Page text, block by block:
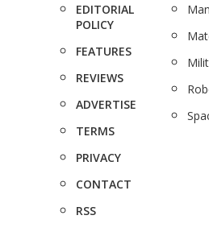
EDITORIAL
POLICY
FEATURES
REVIEWS
ADVERTISE
TERMS
PRIVACY
CONTACT
RSS